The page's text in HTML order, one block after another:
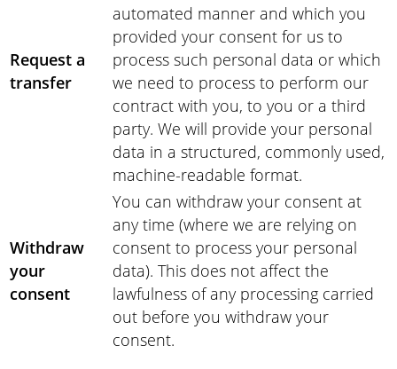
Request a
transfer
automated manner and which you
provided your consent for us to
process such personal data or which
we need to process to perform our
contract with you, to you or a third
party. We will provide your personal
data in a structured, commonly used,
machine-readable format.
Withdraw
your
consent
You can withdraw your consent at
any time (where we are relying on
consent to process your personal
data). This does not affect the
lawfulness of any processing carried
out before you withdraw your
consent.